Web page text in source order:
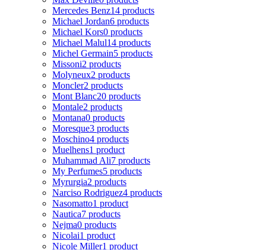
Mercedes Benz14 products
Michael Jordan6 products
Michael Kors0 products
Michael Malul14 products
Michel Germain5 products
Missoni2 products
Molyneux2 products
Moncler2 products
Mont Blanc20 products
Montale2 products
Montana0 products
Moresque3 products
Moschino4 products
Muelhens1 product
Muhammad Ali7 products
My Perfumes5 products
Myrurgia2 products
Narciso Rodriguez4 products
Nasomatto1 product
Nautica7 products
Nejma0 products
Nicolai1 product
Nicole Miller1 product